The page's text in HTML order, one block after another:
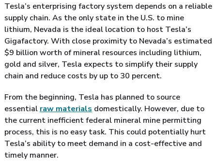
Tesla’s enterprising factory system depends on a reliable
supply chain. As the only state in the U.S. to mine
lithium, Nevada is the ideal location to host Tesla’s
Gigafactory. With close proximity to Nevada’s estimated
$9 billion worth of mineral resources including lithium,
gold and silver, Tesla expects to simplify their supply
chain and reduce costs by up to 30 percent.
From the beginning, Tesla has planned to source
essential raw materials domestically. However, due to
the current inefficient federal mineral mine permitting
process, this is no easy task. This could potentially hurt
Tesla’s ability to meet demand in a cost-effective and
timely manner.